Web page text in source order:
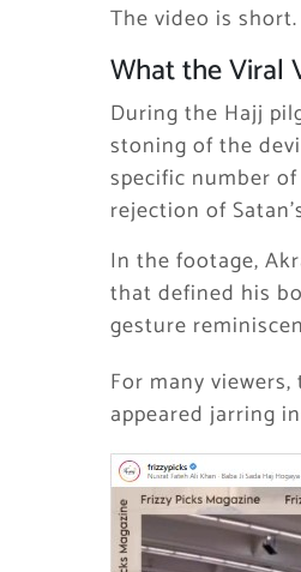
The video is
What the Viral
During the Hajj
stoning of the
specific number
rejection of
In the footage,
that defined his
gesture
For many
appeared jarring